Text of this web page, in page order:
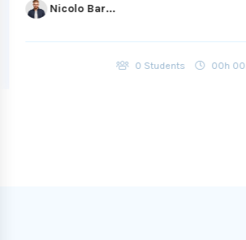
Nicolo Bar...
0 Students 00h 00m